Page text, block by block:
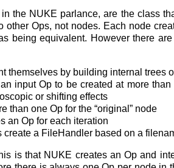
the NUKE parlance, are the class
other Ops, not nodes. Each node
being equivalent. However there
themselves by building internal trees
input Op to be created at more
or shifting effects
than one Op for the “original” node
an Op for each iteration
create a FileHandler based on a
is that NUKE creates an Op and